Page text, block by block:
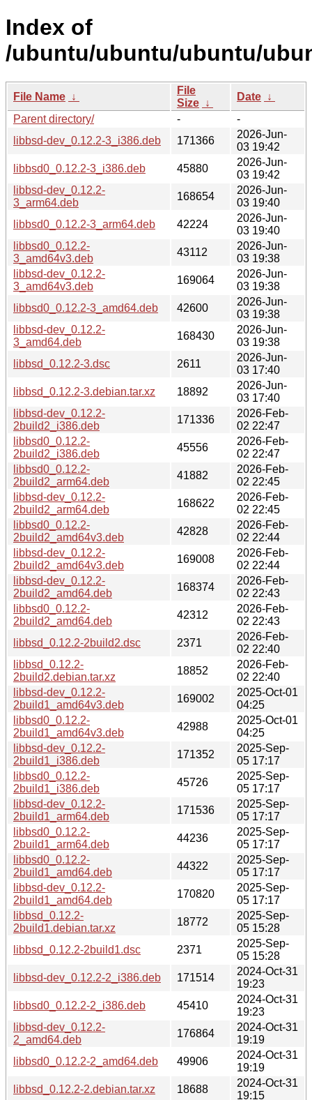
Index of
/ubuntu/ubuntu/ubuntu/
File Name ↓
File
Size ↓
Date ↓
Parent directory/
-
-
libbsd-dev_0.12.2-3_i386.deb
171366
2026-Jun-
03 19:42
libbsd0_0.12.2-3_i386.deb
45880
2026-Jun-
03 19:42
libbsd-dev_0.12.2-
3_arm64.deb
168654
2026-Jun-
03 19:40
libbsd0_0.12.2-3_arm64.deb
42224
2026-Jun-
03 19:40
libbsd0_0.12.2-
3_amd64v3.deb
43112
2026-Jun-
03 19:38
libbsd-dev_0.12.2-
3_amd64v3.deb
169064
2026-Jun-
03 19:38
libbsd0_0.12.2-3_amd64.deb
42600
2026-Jun-
03 19:38
libbsd-dev_0.12.2-
3_amd64.deb
168430
2026-Jun-
03 19:38
libbsd_0.12.2-3.dsc
2611
2026-Jun-
03 17:40
libbsd_0.12.2-3.debian.tar.xz
18892
2026-Jun-
03 17:40
libbsd-dev_0.12.2-
2build2_i386.deb
171336
2026-Feb-
02 22:47
libbsd0_0.12.2-
2build2_i386.deb
45556
2026-Feb-
02 22:47
libbsd0_0.12.2-
2build2_arm64.deb
41882
2026-Feb-
02 22:45
libbsd-dev_0.12.2-
2build2_arm64.deb
168622
2026-Feb-
02 22:45
libbsd0_0.12.2-
2build2_amd64v3.deb
42828
2026-Feb-
02 22:44
libbsd-dev_0.12.2-
2build2_amd64v3.deb
169008
2026-Feb-
02 22:44
libbsd-dev_0.12.2-
2build2_amd64.deb
168374
2026-Feb-
02 22:43
libbsd0_0.12.2-
2build2_amd64.deb
42312
2026-Feb-
02 22:43
libbsd_0.12.2-2build2.dsc
2371
2026-Feb-
02 22:40
libbsd_0.12.2-
2build2.debian.tar.xz
18852
2026-Feb-
02 22:40
libbsd-dev_0.12.2-
2build1_amd64v3.deb
169002
2025-Oct-01
04:25
libbsd0_0.12.2-
2build1_amd64v3.deb
42988
2025-Oct-01
04:25
libbsd-dev_0.12.2-
2build1_i386.deb
171352
2025-Sep-
05 17:17
libbsd0_0.12.2-
2build1_i386.deb
45726
2025-Sep-
05 17:17
libbsd-dev_0.12.2-
2build1_arm64.deb
171536
2025-Sep-
05 17:17
libbsd0_0.12.2-
2build1_arm64.deb
44236
2025-Sep-
05 17:17
libbsd0_0.12.2-
2build1_amd64.deb
44322
2025-Sep-
05 17:17
libbsd-dev_0.12.2-
2build1_amd64.deb
170820
2025-Sep-
05 17:17
libbsd_0.12.2-
2build1.debian.tar.xz
18772
2025-Sep-
05 15:28
libbsd_0.12.2-2build1.dsc
2371
2025-Sep-
05 15:28
libbsd-dev_0.12.2-2_i386.deb
171514
2024-Oct-31
19:23
libbsd0_0.12.2-2_i386.deb
45410
2024-Oct-31
19:23
libbsd-dev_0.12.2-
2_amd64.deb
176864
2024-Oct-31
19:19
libbsd0_0.12.2-2_amd64.deb
49906
2024-Oct-31
19:19
libbsd_0.12.2-2.debian.tar.xz
18688
2024-Oct-31
19:15